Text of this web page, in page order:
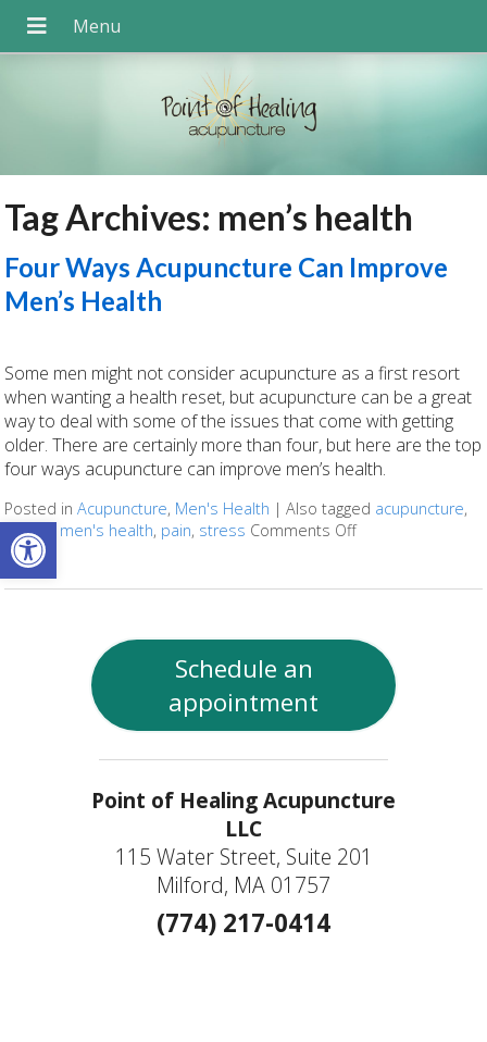
Open toolbar
Tag Archives: men’s health
Four Ways Acupuncture Can Improve
Men’s Health
Some men might not consider acupuncture as a first resort
when wanting a health reset, but acupuncture can be a great
way to deal with some of the issues that come with getting
older. There are certainly more than four, but here are the top
four ways acupuncture can improve men’s health.
Posted inAcupuncture, Men's Health |Also tagged acupuncture,
fertility
men's health, pain, stress Comments Offon Four Ways
Schedule an
appointment
Point of Healing Acupuncture
LLC
115 Water Street, Suite 201
Milford, MA 01757
(774) 217-0414